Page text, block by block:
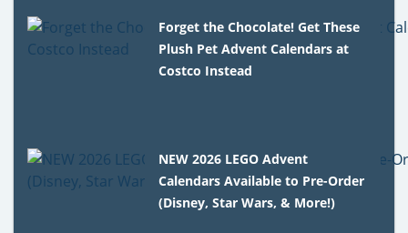
Forget the Chocolate! Get These
Plush Pet Advent Calendars at
Costco Instead
NEW 2026 LEGO Advent
Calendars Available to Pre-Order
(Disney, Star Wars, & More!)